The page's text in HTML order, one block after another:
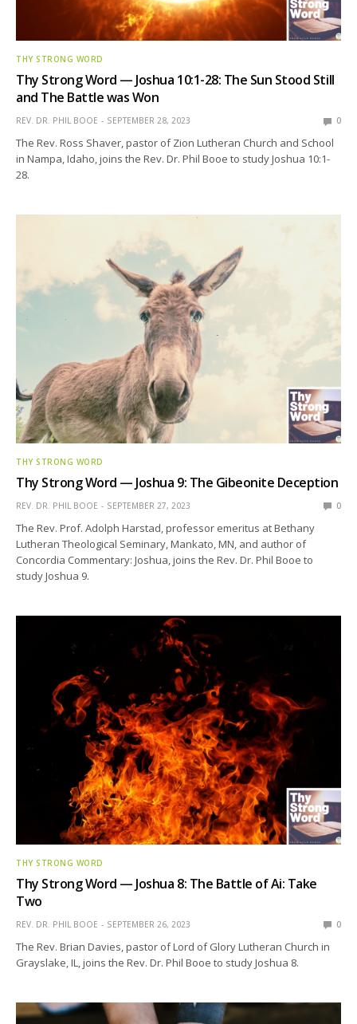
THY STRONG WORD
Thy Strong Word — Joshua 10:1-28: The Sun Stood Still
and The Battle was Won
REV. DR. PHIL BOOE SEPTEMBER 28, 2023 0
The Rev. Ross Shaver, pastor of Zion Lutheran Church and School
in Nampa, Idaho, joins the Rev. Dr. Phil Booe to study Joshua 10:1-
28.
THY STRONG WORD
Thy Strong Word — Joshua 9: The Gibeonite Deception
REV. DR. PHIL BOOE SEPTEMBER 27, 2023 0
The Rev. Prof. Adolph Harstad, professor emeritus at Bethany
Lutheran Theological Seminary, Mankato, MN, and author of
Concordia Commentary: Joshua, joins the Rev. Dr. Phil Booe to
study Joshua 9.
THY STRONG WORD
Thy Strong Word — Joshua 8: The Battle of Ai: Take
Two
REV. DR. PHIL BOOE SEPTEMBER 26, 2023 0
The Rev. Brian Davies, pastor of Lord of Glory Lutheran Church in
Grayslake, IL, joins the Rev. Dr. Phil Booe to study Joshua 8.